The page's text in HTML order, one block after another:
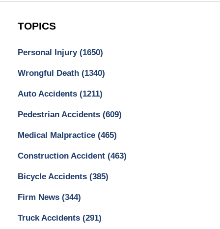
TOPICS
Personal Injury (1650)
Wrongful Death (1340)
Auto Accidents (1211)
Pedestrian Accidents (609)
Medical Malpractice (465)
Construction Accident (463)
Bicycle Accidents (385)
Firm News (344)
Truck Accidents (291)